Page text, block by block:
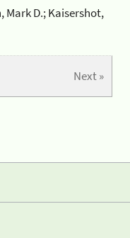
Mark D.; Kaisershot,
Next »